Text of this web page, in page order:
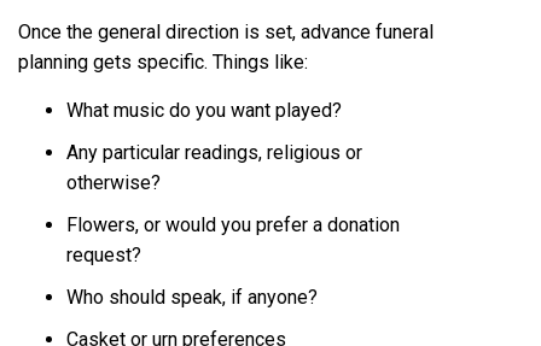
Once the general direction is set, advance funeral
planning gets specific. Things like:
What music do you want played?
Any particular readings, religious or
otherwise?
Flowers, or would you prefer a donation
request?
Who should speak, if anyone?
Casket or urn preferences